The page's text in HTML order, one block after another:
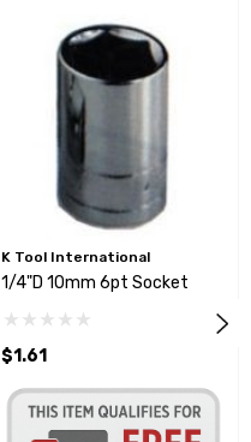
K Tool International
1/4"D 10mm 6pt Socket
$1.61